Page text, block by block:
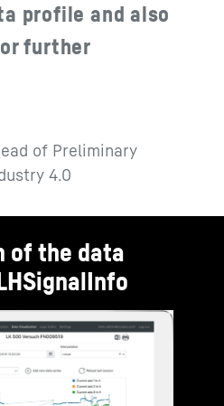
profile and also
further
of Preliminary
4.0
of the data